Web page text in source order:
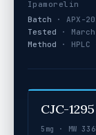
Ipamorelin
Batch · APX-
Tested ·
Method · HPLC
CJC-
5mg · MW